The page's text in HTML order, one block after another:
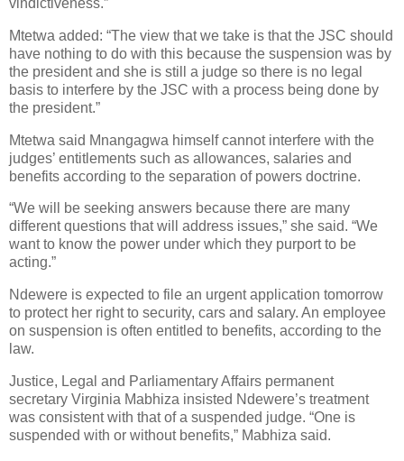
vindictiveness.”
Mtetwa added: “The view that we take is that the JSC should
have nothing to do with this because the suspension was by
the president and she is still a judge so there is no legal
basis to interfere by the JSC with a process being done by
the president.”
Mtetwa said Mnangagwa himself cannot interfere with the
judges’ entitlements such as allowances, salaries and
benefits according to the separation of powers doctrine.
“We will be seeking answers because there are many
different questions that will address issues,” she said. “We
want to know the power under which they purport to be
acting.”
Ndewere is expected to file an urgent application tomorrow
to protect her right to security, cars and salary. An employee
on suspension is often entitled to benefits, according to the
law.
Justice, Legal and Parliamentary Affairs permanent
secretary Virginia Mabhiza insisted Ndewere’s treatment
was consistent with that of a suspended judge. “One is
suspended with or without benefits,” Mabhiza said.